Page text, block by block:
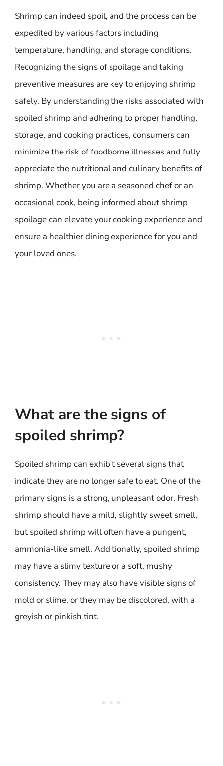
Shrimp can indeed spoil, and the process can be
expedited by various factors including
temperature, handling, and storage conditions.
Recognizing the signs of spoilage and taking
preventive measures are key to enjoying shrimp
safely. By understanding the risks associated with
spoiled shrimp and adhering to proper handling,
storage, and cooking practices, consumers can
minimize the risk of foodborne illnesses and fully
appreciate the nutritional and culinary benefits of
shrimp. Whether you are a seasoned chef or an
occasional cook, being informed about shrimp
spoilage can elevate your cooking experience and
ensure a healthier dining experience for you and
your loved ones.
What are the signs of
spoiled shrimp?
Spoiled shrimp can exhibit several signs that
indicate they are no longer safe to eat. One of the
primary signs is a strong, unpleasant odor. Fresh
shrimp should have a mild, slightly sweet smell,
but spoiled shrimp will often have a pungent,
ammonia-like smell. Additionally, spoiled shrimp
may have a slimy texture or a soft, mushy
consistency. They may also have visible signs of
mold or slime, or they may be discolored, with a
greyish or pinkish tint.